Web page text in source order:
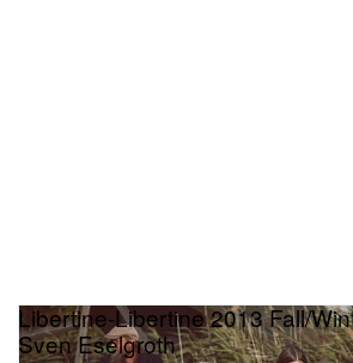
Libertine-Libertine 2013 Fall/
Sven Eselgroth